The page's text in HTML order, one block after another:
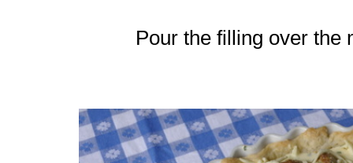
Pour the filling over the